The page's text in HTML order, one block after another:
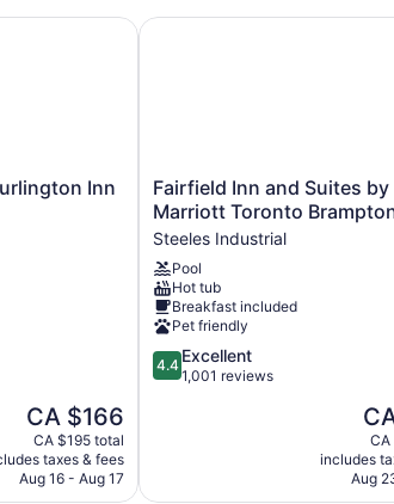
grill(s)
Inn
The
price
is
CA $166
CA $166
CA $195 total
taxes & fees
Aug 16 - Aug 17
Inn & Suites
Fairfield
Inn
and
Suites
by
Marriott
Toronto
Brampton
Steeles
Industrial
Fairfield Inn and Suites by
Marriott Toronto
Steeles Industrial
Pool
Hot tub
Breakfast included
Pet friendly
4.4
out
4.4 Excellent
1,001 reviews
The
is
CA
CA
includes
Aug
Fairfield Inn and Suites by